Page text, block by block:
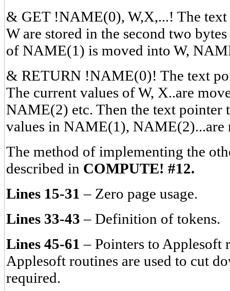
& GET !NAME(0), W,X,...! The text
W are stored in the second two
of NAME(1) is moved into W,
& RETURN !NAME(0)! The text
The current values of W, X..are
NAME(2) etc. Then the text pointer
values in NAME(1), NAME(2)...are
The method of implementing the
described in COMPUTE! #12.
Lines 15-31 – Zero page usage.
Lines 33-43 – Definition of tokens.
Lines 45-61 – Pointers to Applesoft
Applesoft routines are used to cut
required.